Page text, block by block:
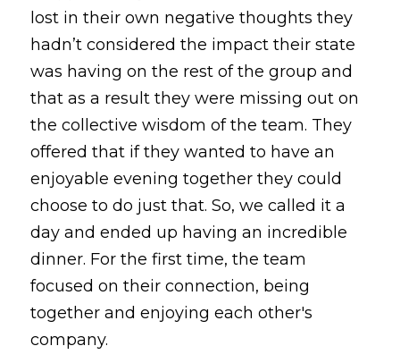
lost in their own negative thoughts they
hadn’t considered the impact their state
was having on the rest of the group and
that as a result they were missing out on
the collective wisdom of the team. They
offered that if they wanted to have an
enjoyable evening together they could
choose to do just that. So, we called it a
day and ended up having an incredible
dinner. For the first time, the team
focused on their connection, being
together and enjoying each other's
company.